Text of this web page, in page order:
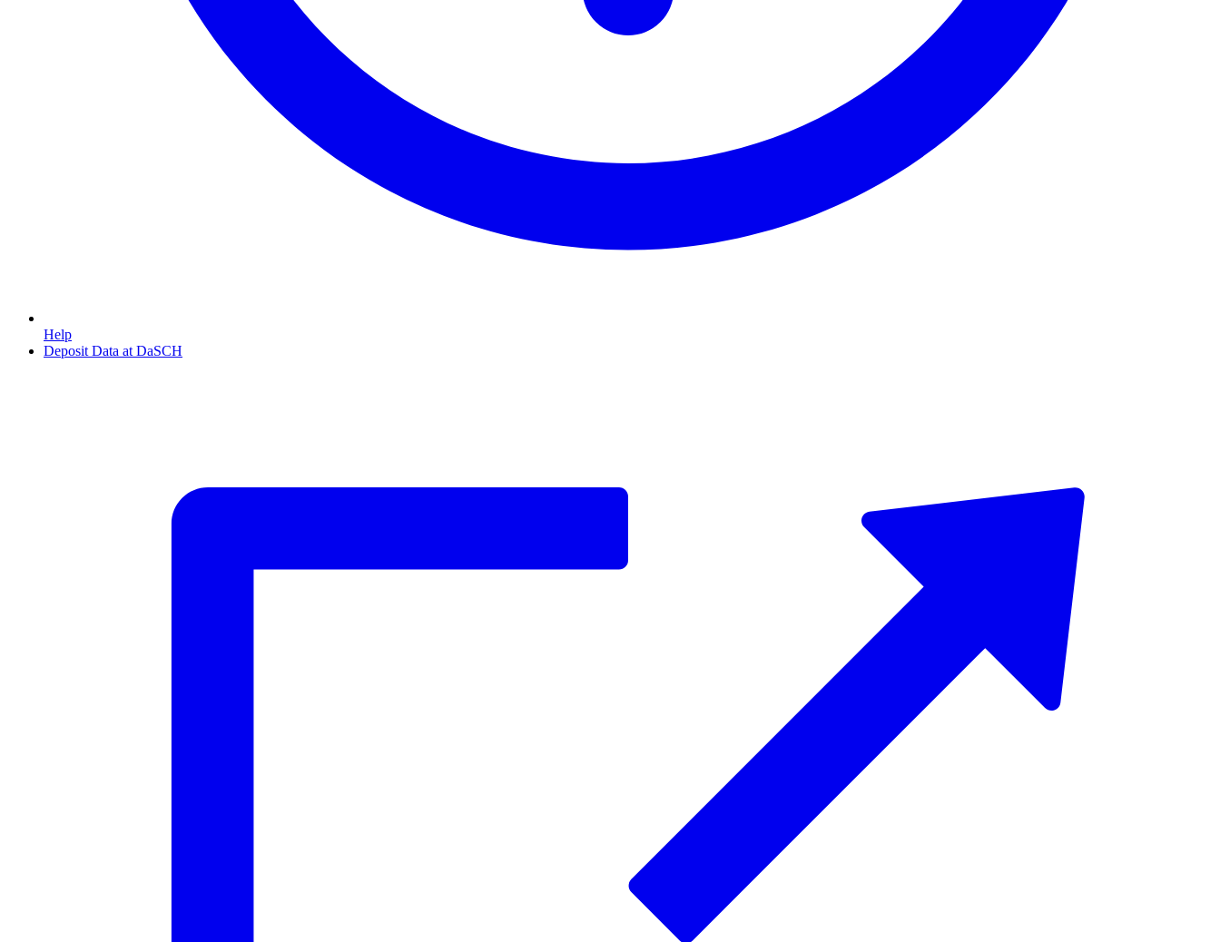
Help
Deposit Data at DaSCH